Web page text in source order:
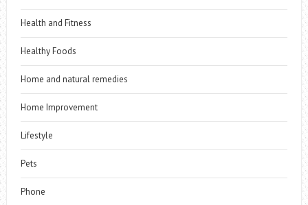
Health and Fitness
Healthy Foods
Home and natural remedies
Home Improvement
Lifestyle
Pets
Phone